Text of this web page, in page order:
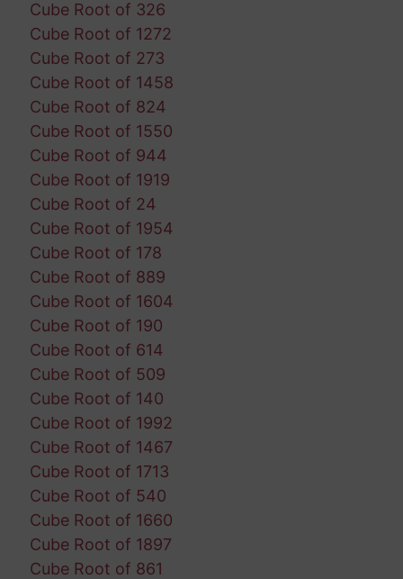
Cube Root of 326
Cube Root of 1272
Cube Root of 273
Cube Root of 1458
Cube Root of 824
Cube Root of 1550
Cube Root of 944
Cube Root of 1919
Cube Root of 24
Cube Root of 1954
Cube Root of 178
Cube Root of 889
Cube Root of 1604
Cube Root of 190
Cube Root of 614
Cube Root of 509
Cube Root of 140
Cube Root of 1992
Cube Root of 1467
Cube Root of 1713
Cube Root of 540
Cube Root of 1660
Cube Root of 1897
Cube Root of 861